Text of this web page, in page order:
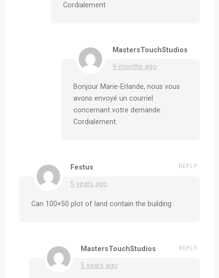
Cordialement
MastersTouchStudios
9 months ago
Bonjour Marie-Erlande, nous vous
avons envoyé un courriel
concernant votre demande.
Cordialement.
Festus
5 years ago
REPLY
Can 100×50 plot of land contain the building
MastersTouchStudios
5 years ago
REPLY